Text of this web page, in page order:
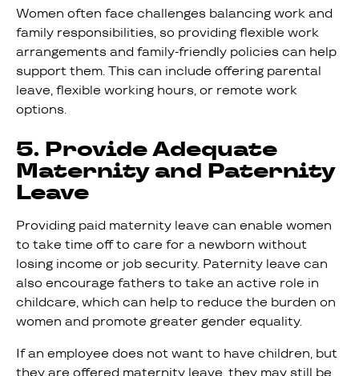
Women often face challenges balancing work and
family responsibilities, so providing flexible work
arrangements and family-friendly policies can help
support them. This can include offering parental
leave, flexible working hours, or remote work
options.
5. Provide Adequate
Maternity and Paternity
Leave
Providing paid maternity leave can enable women
to take time off to care for a newborn without
losing income or job security. Paternity leave can
also encourage fathers to take an active role in
childcare, which can help to reduce the burden on
women and promote greater gender equality.
If an employee does not want to have children, but